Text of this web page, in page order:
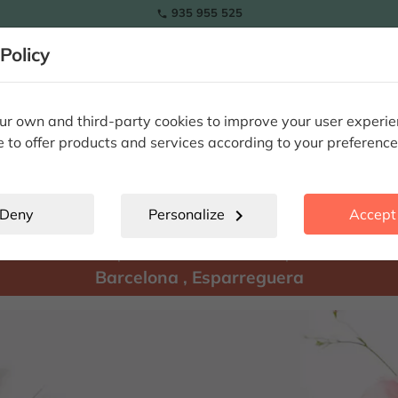
own and third-party cookies to improve your user
to offer products and services according to your
Deny Personalize chevron_right
 935 955 525
Barcelona , Esparreguera